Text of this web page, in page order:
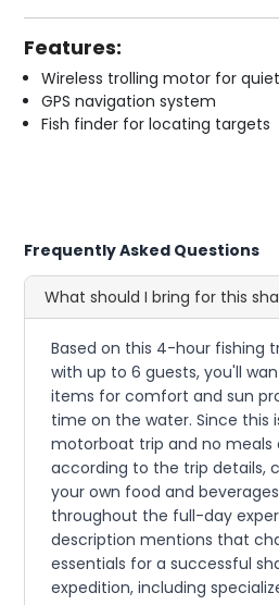
Features:
Wireless trolling motor for
GPS navigation system
Fish finder for locating targets
Frequently Asked Questions
What should I bring for this
Based on this 4-hour fishing
with up to 6 guests, you'll
items for comfort and sun
time on the water. Since this
motorboat trip and no meals
according to the trip details,
your own food and
throughout the full-day
description mentions that
essentials for a successful
expedition, including